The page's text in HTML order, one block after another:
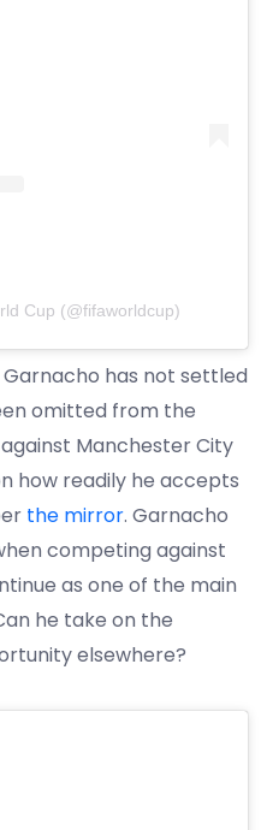
Cup (@fifaworldcup)
has not settled
omitted from the
Manchester City
how readily he accepts
the mirror. Garnacho
competing against
as one of the main
he take on the
elsewhere?